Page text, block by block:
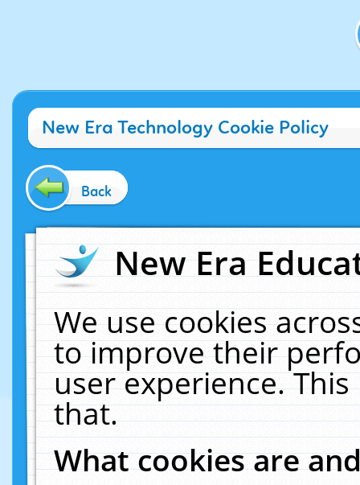
New Era Technology Cookie Policy
Back
New Era
We use cookies
to improve their
user experience.
that.
What cookies are